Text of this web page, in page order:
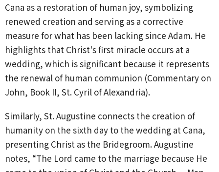
Cana as a restoration of human joy, symbolizing
renewed creation and serving as a corrective
measure for what has been lacking since Adam. He
highlights that Christ's first miracle occurs at a
wedding, which is significant because it represents
the renewal of human communion (Commentary on
John, Book II, St. Cyril of Alexandria).
Similarly, St. Augustine connects the creation of
humanity on the sixth day to the wedding at Cana,
presenting Christ as the Bridegroom. Augustine
notes, “The Lord came to the marriage because He